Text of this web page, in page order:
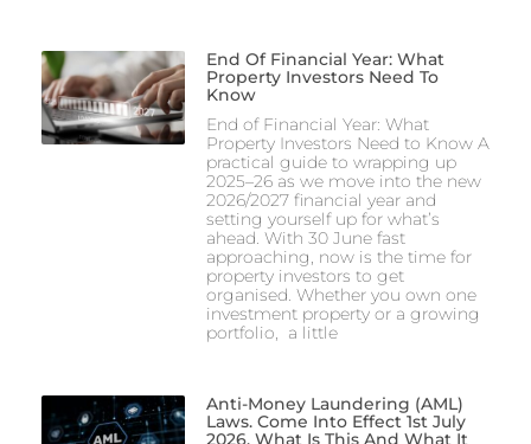
End Of Financial Year: What
Property Investors Need To
Know
End of Financial Year: What
Property Investors Need to Know A
practical guide to wrapping up
2025–26 as we move into the new
2026/2027 financial year and
setting yourself up for what’s
ahead. With 30 June fast
approaching, now is the time for
property investors to get
organised. Whether you own one
investment property or a growing
portfolio, a little
Anti-Money Laundering (AML)
Laws. Come Into Effect 1st July
2026. What Is This And What It